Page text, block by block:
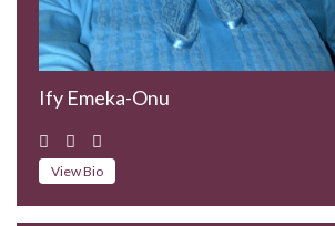
Ify Emeka-Onu
View Bio